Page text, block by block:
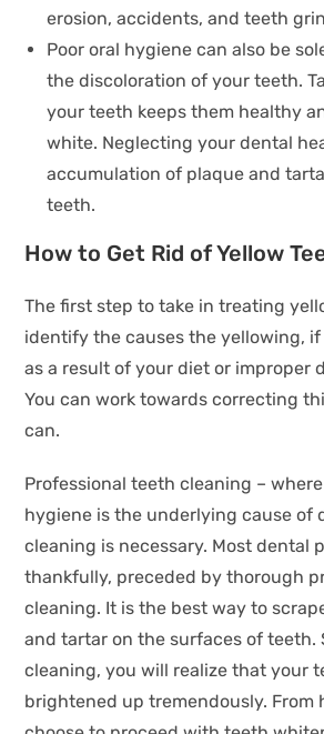
erosion, accidents, and teeth
Poor oral hygiene can also be
the discoloration of your teeth.
your teeth keeps them healthy
white. Neglecting your dental
accumulation of plaque and
teeth.
How to Get Rid of Yellow
The first step to take in treating
identify the causes the yellowing,
as a result of your diet or improper
You can work towards correcting
can.
Professional teeth cleaning –
hygiene is the underlying cause of
cleaning is necessary. Most dental
thankfully, preceded by thorough
cleaning. It is the best way to
and tartar on the surfaces of teeth.
cleaning, you will realize that your
brightened up tremendously. From